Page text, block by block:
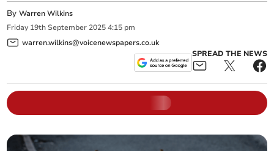
ByWarren Wilkins
Friday 19th September 2025 4:15 pm
warren.wilkins@voicenewspapers.co.uk
SPREAD THE NEWS